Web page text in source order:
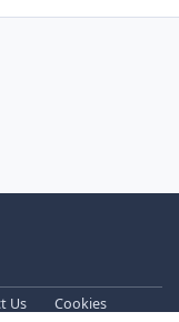
Us
Cookies